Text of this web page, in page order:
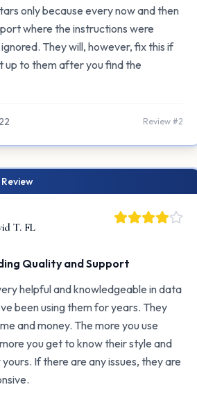
only because every now and then
where the instructions were
They will, however, fix this if
up to them after you find the
Review #2
T. FL
Quality and Support
helpful and knowledgeable in data
been using them for years. They
and money. The more you use
you get to know their style and
If there are any issues, they are